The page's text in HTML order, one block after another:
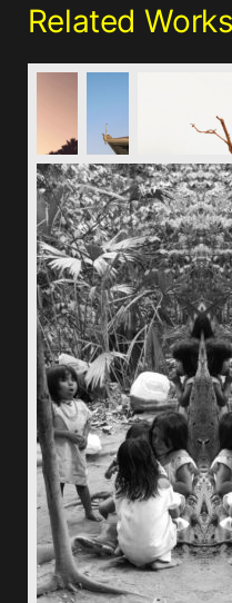
Related Works